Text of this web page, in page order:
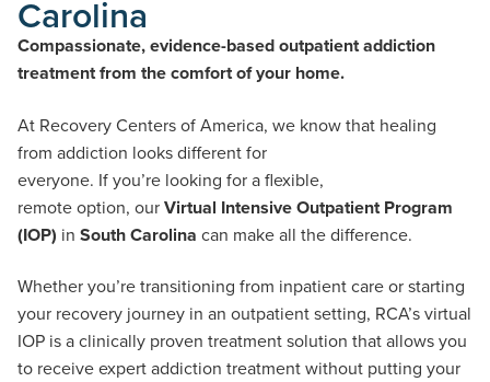
Carolina
Compassionate, evidence-based outpatient addiction
treatment from the comfort of your home.
At Recovery Centers of America, we know that healing
from addiction looks different for
everyone. If you’re looking for a flexible,
remote option, ourVirtual Intensive Outpatient Program
(IOP) in South Carolina can make all the difference.
Whether you’re transitioning from inpatient care or starting
your recovery journey in an outpatient setting, RCA’s virtual
IOP is a clinically proven treatment solution that allows you
to receive expert addiction treatment without putting your